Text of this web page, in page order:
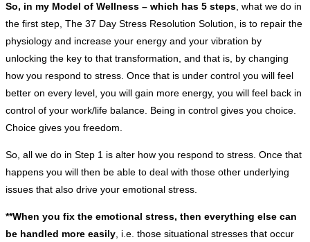
So, in my Model of Wellness – which has 5 steps , what we do in
the first step, The 37 Day Stress Resolution Solution, is to repair the
physiology and increase your energy and your vibration by
unlocking the key to that transformation, and that is, by changing
how you respond to stress. Once that is under control you will feel
better on every level, you will gain more energy, you will feel back in
control of your work/life balance. Being in control gives you choice.
Choice gives you freedom.
So, all we do in Step 1 is alter how you respond to stress. Once that
happens you will then be able to deal with those other underlying
issues that also drive your emotional stress.
**When you fix the emotional stress, then everything else can
be handled more easily , i.e. those situational stresses that occur